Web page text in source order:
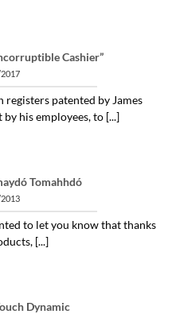
Cashier”
registers patented by James
his employees, to [...]
Tomahhdó
to let you know that thanks
[...]
Dynamic